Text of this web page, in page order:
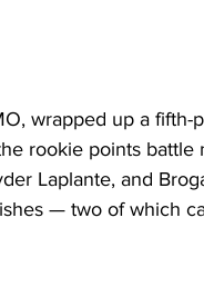
wrapped up a
rookie points battle
Laplante, and
— two of which